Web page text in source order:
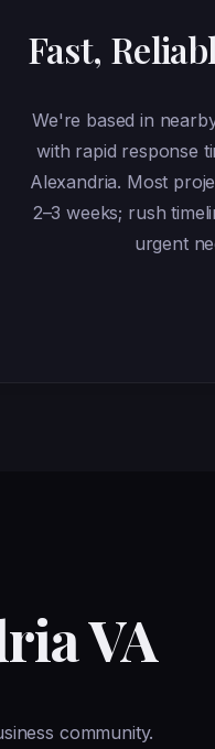
Fast,
We're based in
with rapid response
Alexandria. Most
2–3 weeks; rush
urgent
VA
community.